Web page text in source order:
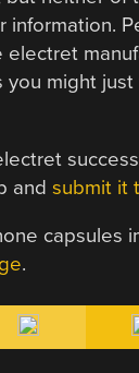
information.
electret
you might
andsubmit it
capsules
.